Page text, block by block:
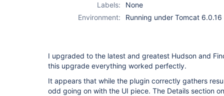
Labels:
None
Environment:
Running under Tomcat 6.0.16
I upgraded to the latest and greatest Hudson and
this upgrade everything worked perfectly.
It appears that while the plugin correctly gathers
odd going on with the UI piece. The Details section